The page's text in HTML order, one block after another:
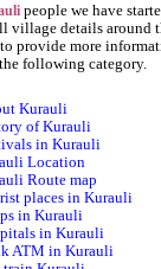
people we have
village details around
provide more
following category.
Kurauli
of Kurauli
in Kurauli
Location
Route map
places in Kurauli
in Kurauli
in Kurauli
ATM in Kurauli